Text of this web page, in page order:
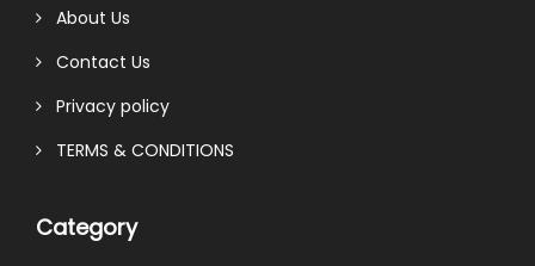
About Us
Contact Us
Privacy policy
TERMS & CONDITIONS
Category